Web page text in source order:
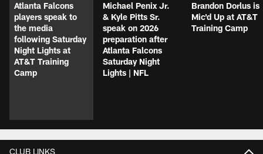
Atlanta Falcons
players speak to
the media
following Saturday
Night Lights at
AT&T Training
Camp
Michael Penix Jr.
& Kyle Pitts Sr.
speak on 2026
preparation after
Atlanta Falcons
Saturday Night
Lights | NFL
Brandon Dorlus is
Mic'd Up at AT&T
Training Camp
CLUB LINKS